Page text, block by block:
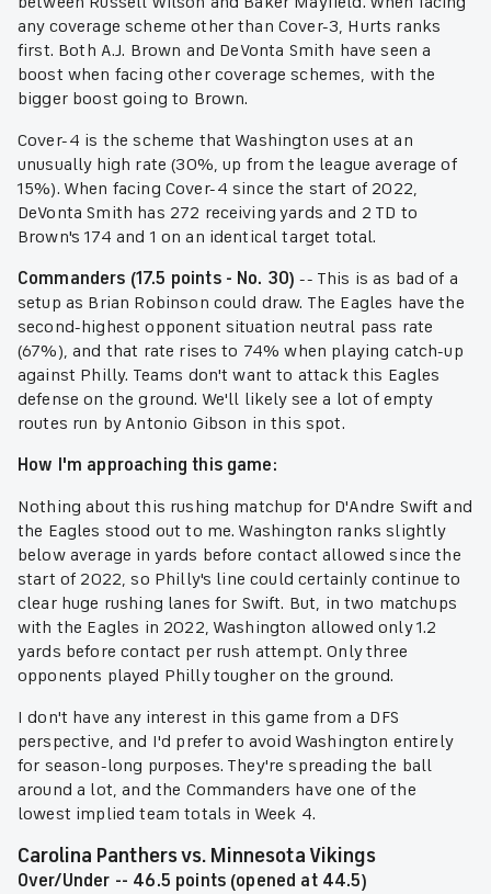
any coverage scheme other than Cover-3, Hurts ranks
first. Both A.J. Brown and DeVonta Smith have seen a
boost when facing other coverage schemes, with the
bigger boost going to Brown.
Cover-4 is the scheme that Washington uses at an
unusually high rate (30%, up from the league average of
15%). When facing Cover-4 since the start of 2022,
DeVonta Smith has 272 receiving yards and 2 TD to
Brown's 174 and 1 on an identical target total.
Commanders (17.5 points - No. 30) -- This is as bad of a
setup as Brian Robinson could draw. The Eagles have the
second-highest opponent situation neutral pass rate
(67%), and that rate rises to 74% when playing catch-up
against Philly. Teams don't want to attack this Eagles
defense on the ground. We'll likely see a lot of empty
routes run by Antonio Gibson in this spot.
How I'm approaching this game:
Nothing about this rushing matchup for D'Andre Swift and
the Eagles stood out to me. Washington ranks slightly
below average in yards before contact allowed since the
start of 2022, so Philly's line could certainly continue to
clear huge rushing lanes for Swift. But, in two matchups
with the Eagles in 2022, Washington allowed only 1.2
yards before contact per rush attempt. Only three
opponents played Philly tougher on the ground.
I don't have any interest in this game from a DFS
perspective, and I'd prefer to avoid Washington entirely
for season-long purposes. They're spreading the ball
around a lot, and the Commanders have one of the
lowest implied team totals in Week 4.
Carolina Panthers vs. Minnesota Vikings
Over/Under -- 46.5 points (opened at 44.5)